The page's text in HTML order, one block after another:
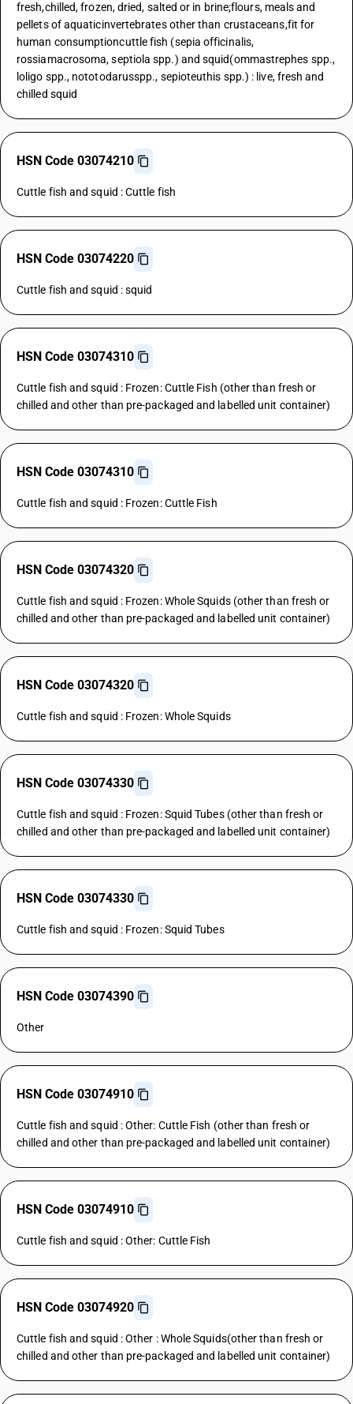
fresh,chilled, frozen, dried, salted or in brine;flours, meals and
pellets of aquaticinvertebrates other than crustaceans,fit for
human consumptioncuttle fish (sepia officinalis,
rossiamacrosoma, septiola spp.) and squid(ommastrephes spp.,
loligo spp., nototodarusspp., sepioteuthis spp.) : live, fresh and
chilled squid
HSN Code 03074210
Cuttle fish and squid : Cuttle fish
HSN Code 03074220
Cuttle fish and squid : squid
HSN Code 03074310
Cuttle fish and squid : Frozen: Cuttle Fish (other than fresh or
chilled and other than pre-packaged and labelled unit container)
HSN Code 03074310
Cuttle fish and squid : Frozen: Cuttle Fish
HSN Code 03074320
Cuttle fish and squid : Frozen: Whole Squids (other than fresh or
chilled and other than pre-packaged and labelled unit container)
HSN Code 03074320
Cuttle fish and squid : Frozen: Whole Squids
HSN Code 03074330
Cuttle fish and squid : Frozen: Squid Tubes (other than fresh or
chilled and other than pre-packaged and labelled unit container)
HSN Code 03074330
Cuttle fish and squid : Frozen: Squid Tubes
HSN Code 03074390
Other
HSN Code 03074910
Cuttle fish and squid : Other: Cuttle Fish (other than fresh or
chilled and other than pre-packaged and labelled unit container)
HSN Code 03074910
Cuttle fish and squid : Other: Cuttle Fish
HSN Code 03074920
Cuttle fish and squid : Other : Whole Squids(other than fresh or
chilled and other than pre-packaged and labelled unit container)